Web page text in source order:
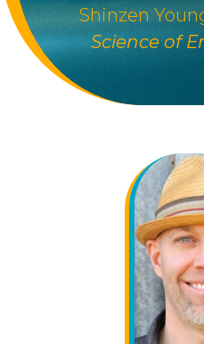
Shinzen
Science of